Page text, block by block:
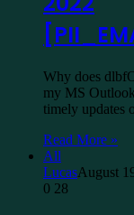
Why does
my MS
timely
Read More »
All
LucasAugust
0 28